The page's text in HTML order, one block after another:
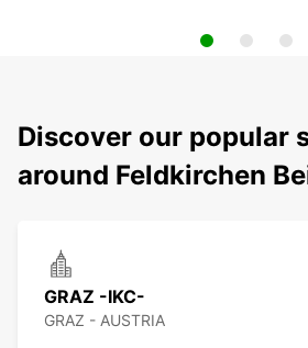
Discover our popular
around Feldkirchen
GRAZ -IKC-
GRAZ - AUSTRIA